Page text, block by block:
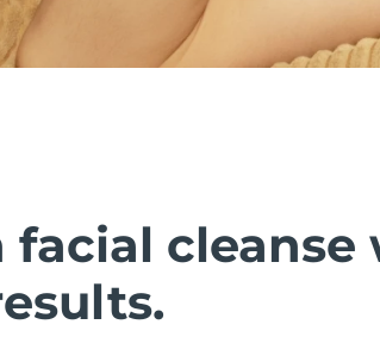
facial